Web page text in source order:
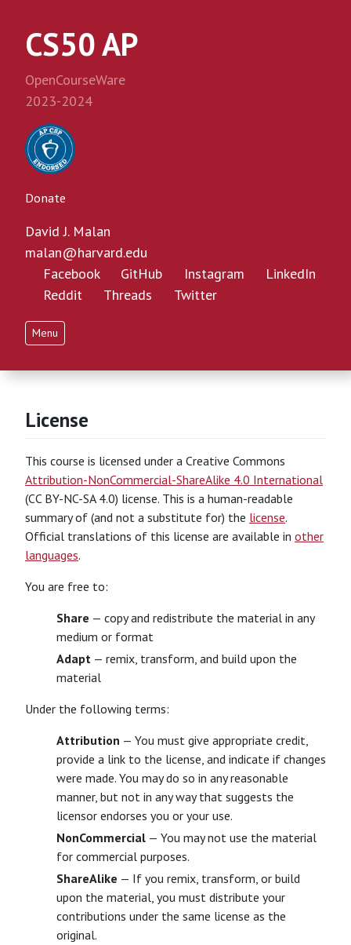
CS50 AP
OpenCourseWare
2023-2024
Donate
David J. Malan
malan@harvard.edu
Facebook
GitHub Instagram
LinkedIn
Reddit
Threads Twitter
Menu
License
This course is licensed under a Creative Commons
Attribution-NonCommercial-ShareAlike 4.0 International
(CC BY-NC-SA 4.0) license. This is a human-readable
summary of (and not a substitute for) the license.
Official translations of this license are available in other
languages.
You are free to:
Share — copy and redistribute the material in any
medium or format
Adapt — remix, transform, and build upon the
material
Under the following terms:
Attribution — You must give appropriate credit,
provide a link to the license, and indicate if changes
were made. You may do so in any reasonable
manner, but not in any way that suggests the
licensor endorses you or your use.
NonCommercial — You may not use the material
for commercial purposes.
ShareAlike — If you remix, transform, or build
upon the material, you must distribute your
contributions under the same license as the
original.